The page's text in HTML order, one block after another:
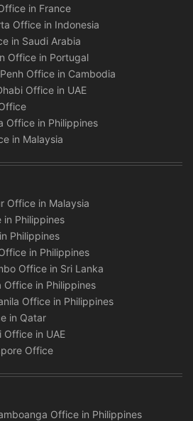
in France
Office in Indonesia
in Saudi Arabia
Office in Portugal
Office in Cambodia
Office in UAE
Office in Philippines
in Malaysia
Office in Malaysia
in Philippines
Philippines
in Philippines
Office in Sri Lanka
Office in Philippines
Office in Philippines
in Qatar
Office in UAE
Office
Office in Philippines